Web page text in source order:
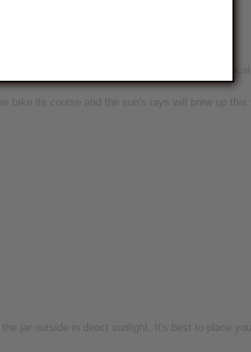
jar of sun tea. It's too easy, this tea recipe
its course and the sun's rays will brew up
jar outside in direct sunlight. It's best to place